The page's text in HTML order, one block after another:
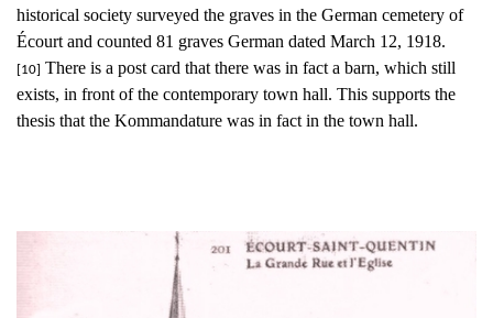
historical society surveyed the graves in the German cemetery of
Écourt and counted 81 graves German dated March 12, 1918.
[10] There is a post card that there was in fact a barn, which still
exists, in front of the contemporary town hall. This supports the
thesis that the Kommandature was in fact in the town hall.
The church in Écourt-Saint-Quentin, before the war. (Author's
collection)